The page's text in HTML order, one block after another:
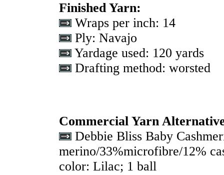
Finished Yarn:
Wraps per inch: 14
Ply: Navajo
Yardage used: 120 yards
Drafting method: worsted
Commercial Yarn
Debbie Bliss Baby
merino/33%microfibre/12%
color: Lilac; 1 ball